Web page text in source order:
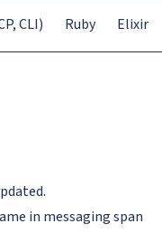
CLI) Ruby Elixir
in messaging span